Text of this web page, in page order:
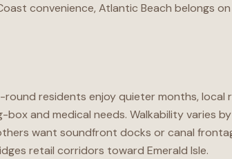
convenience, Atlantic Beach belongs
round residents enjoy quieter months,
and medical needs. Walkability varies
want soundfront docks or canal
retail corridors toward Emerald Isle.